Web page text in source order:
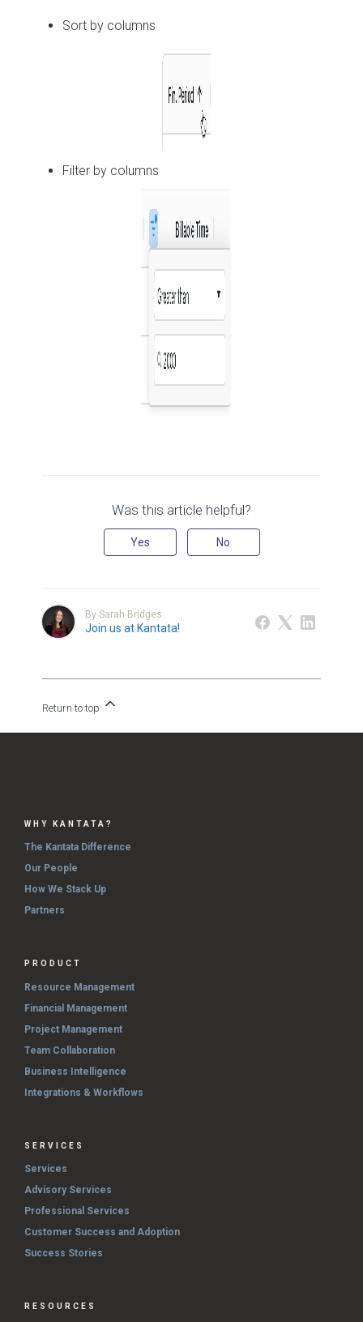
Sort by columns
Filter by columns
Was this article helpful?
Yes No
By Sarah Bridges
Join us at Kantata!
Return to top
WHY KANTATA?
The Kantata Difference
Our People
How We Stack Up
Partners
PRODUCT
Resource Management
Financial Management
Project Management
Team Collaboration
Business Intelligence
Integrations & Workflows
SERVICES
Services
Advisory Services
Professional Services
Customer Success and Adoption
Success Stories
RESOURCES